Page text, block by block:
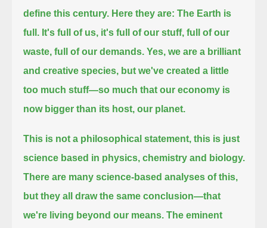
define this century. Here they are: The Earth is
full. It's full of us, it's full of our stuff, full of our
waste, full of our demands. Yes, we are a brilliant
and creative species, but we've created a little
too much stuff—so much that our economy is
now bigger than its host, our planet.
This is not a philosophical statement, this is just
science based in physics, chemistry and biology.
There are many science-based analyses of this,
but they all draw the same conclusion—that
we're living beyond our means. The eminent